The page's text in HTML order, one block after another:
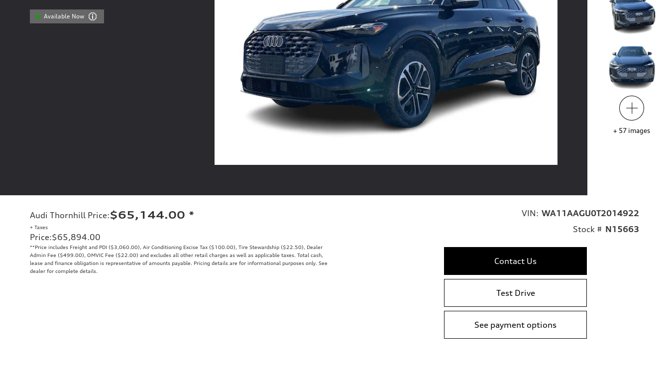
Available Now
+ 57 images
Audi Thornhill Price:$65,144.00 *
+ Taxes
Price:$65,894.00
**Price includes Freight and PDI ($3,060.00), Air Conditioning Excise Tax ($100.00), Tire Stewardship ($22.50), Dealer
Admin Fee ($499.00), OMVIC Fee ($22.00) and excludes all other retail charges as well as applicable taxes. Total cash,
lease and finance obligation is representative of amounts payable. Pricing details are for informational purposes only. See
dealer for complete details.
VIN: WA11AAGU0T2014922
Stock # N15663
Contact Us
Test Drive
See payment options